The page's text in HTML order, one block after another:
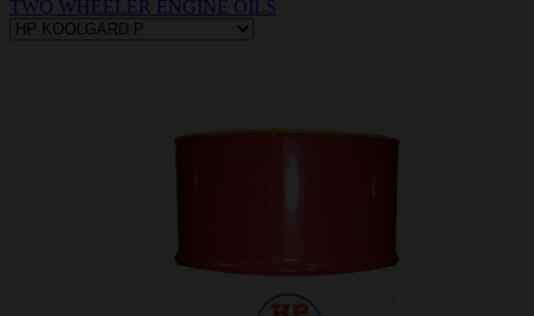
TWO WHEELER ENGINE OILS